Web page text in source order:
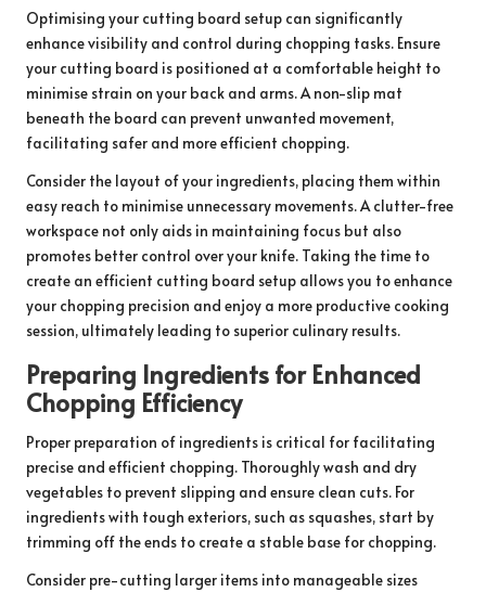
Optimising your cutting board setup can significantly
enhance visibility and control during chopping tasks. Ensure
your cutting board is positioned at a comfortable height to
minimise strain on your back and arms. A non-slip mat
beneath the board can prevent unwanted movement,
facilitating safer and more efficient chopping.
Consider the layout of your ingredients, placing them within
easy reach to minimise unnecessary movements. A clutter-free
workspace not only aids in maintaining focus but also
promotes better control over your knife. Taking the time to
create an efficient cutting board setup allows you to enhance
your chopping precision and enjoy a more productive cooking
session, ultimately leading to superior culinary results.
Preparing Ingredients for Enhanced
Chopping Efficiency
Proper preparation of ingredients is critical for facilitating
precise and efficient chopping. Thoroughly wash and dry
vegetables to prevent slipping and ensure clean cuts. For
ingredients with tough exteriors, such as squashes, start by
trimming off the ends to create a stable base for chopping.
Consider pre-cutting larger items into manageable sizes